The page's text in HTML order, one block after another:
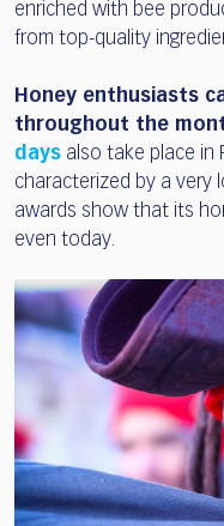
enriched with bee
from top-quality
Honey enthusiasts
throughout the
days also take place in
characterized by a very
awards show that its
even today.